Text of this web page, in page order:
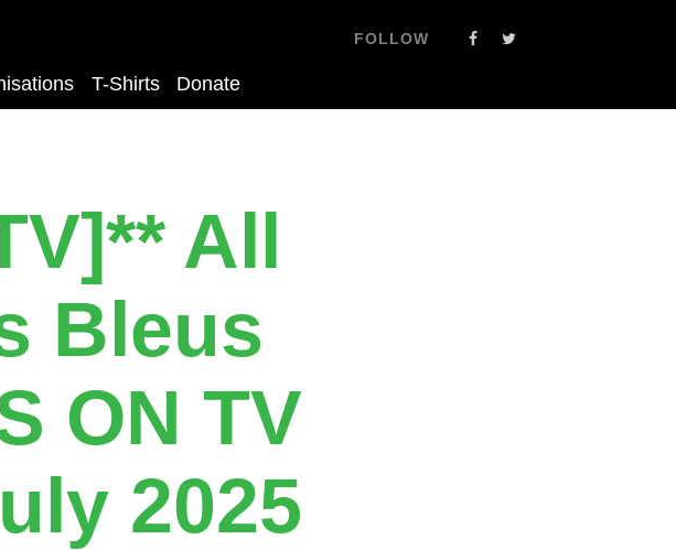
FOLLOW
T-Shirts Donate
All
Bleus
ON TV
2025